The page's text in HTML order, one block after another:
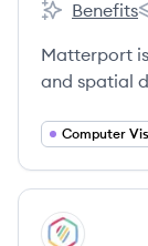
Matterport's
Benefits
Matterport
and spatial
people
Computer
View
AL